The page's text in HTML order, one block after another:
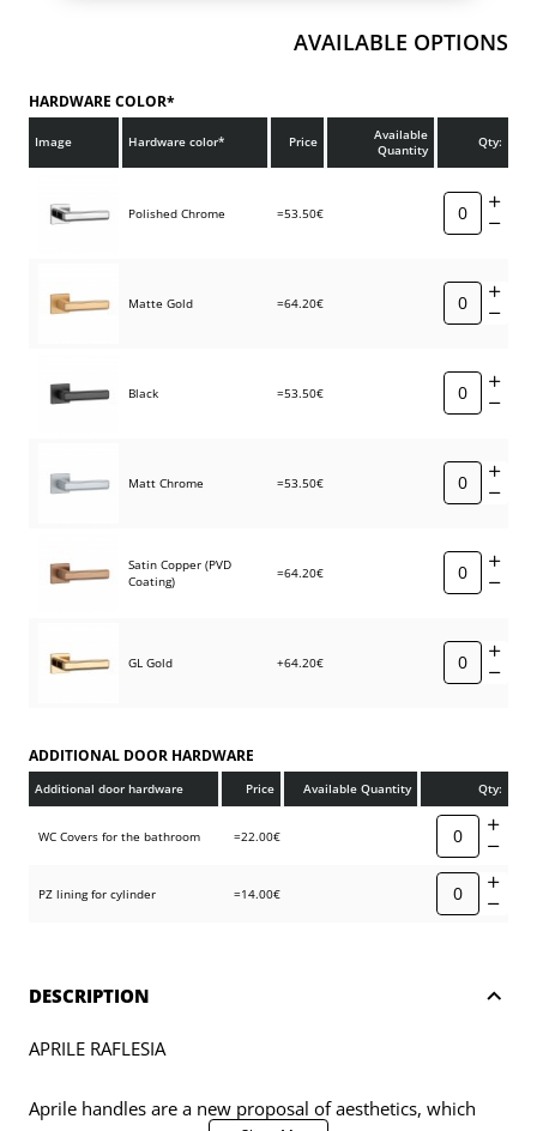
AVAILABLE OPTIONS
HARDWARE COLOR*
Image Hardware color* Price
Available
Quantity
Qty:
Polished Chrome =53.50€
Matte Gold =64.20€
Black =53.50€
Matt Chrome =53.50€
Satin Copper (PVD
Coating)
=64.20€
GL Gold +64.20€
ADDITIONAL DOOR HARDWARE
Additional door hardware Price Available Quantity Qty:
WC Covers for the bathroom =22.00€
PZ lining for cylinder =14.00€
DESCRIPTION
APRILE RAFLESIA
Aprile handles are a new proposal of aesthetics, which